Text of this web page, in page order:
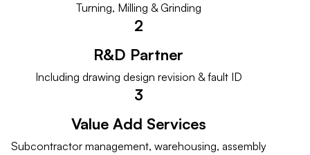
Turning, Milling & Grinding
2
R&D Partner
Including drawing design revision & fault ID
3
Value Add Services
Subcontractor management, warehousing, assembly